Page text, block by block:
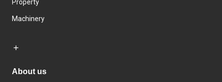
Property
Machinery
About us